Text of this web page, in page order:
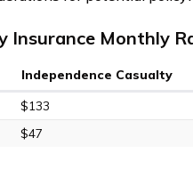
Insurance Monthly
Independence Casualty
$133
$47